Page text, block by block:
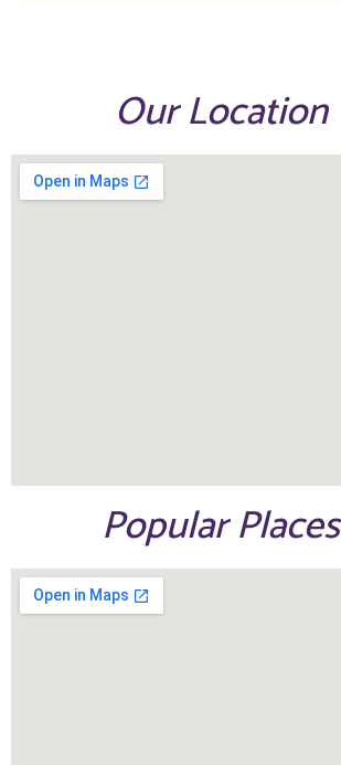
Our Location
Popular Places